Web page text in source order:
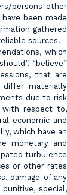
persons other
been made
gathered
sources.
which
“believe”
that are
differ materially
due to risk
with respect to,
economic and
which have an
monetary and
turbulence
or other rates
damage of any
special,